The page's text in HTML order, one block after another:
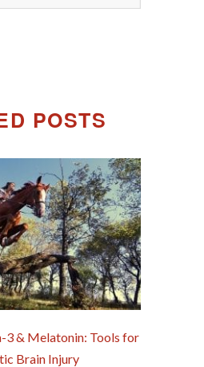
POSTS
3 & Melatonin: Tools for
Brain Injury